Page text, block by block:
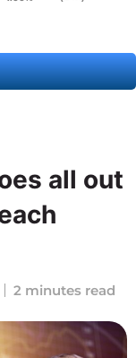
all out
2 minutes read